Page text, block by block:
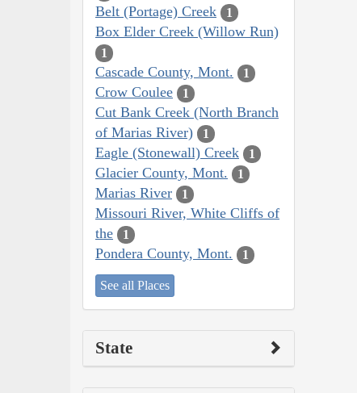
Belt (Portage) Creek 1
Box Elder Creek (Willow Run)
1
Cascade County, Mont. 1
Crow Coulee 1
Cut Bank Creek (North Branch
of Marias River)
1
Eagle (Stonewall) Creek 1
Glacier County, Mont. 1
Marias River 1
Missouri River, White Cliffs of
the
1
Pondera County, Mont. 1
See all Places
State